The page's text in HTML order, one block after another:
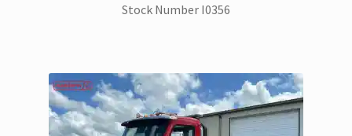
Stock Number I0356